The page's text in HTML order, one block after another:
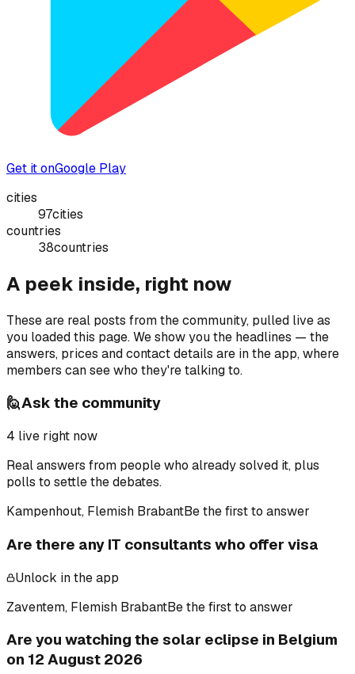
Get it onGoogle Play
cities
97cities
countries
38countries
A peek inside, right now
These are real posts from the community, pulled live as
you loaded this page. We show you the headlines — the
answers, prices and contact details are in the app, where
members can see who they're talking to.
🙋Ask the community
4 live right now
Real answers from people who already solved it, plus
polls to settle the debates.
Kampenhout, Flemish BrabantBe the first to answer
Are there any IT consultants who offer visa
Unlock in the app
Zaventem, Flemish BrabantBe the first to answer
Are you watching the solar eclipse in Belgium
on 12 August 2026